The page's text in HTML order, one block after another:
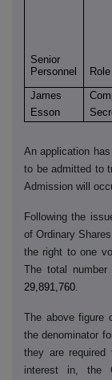
Senior
Personnel
Role
James
Esson
An application
to be admitted to
Admission will
Following the
of Ordinary
the right to one
The total
29,891,760
The above figure
the denominator
they are
interest in, the